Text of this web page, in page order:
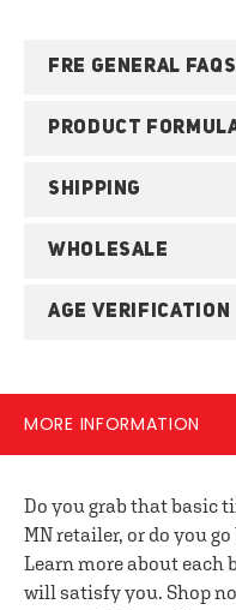
FRE GENERAL FAQS
PRODUCT
SHIPPING
WHOLESALE
AGE VERIFICATION
MORE INFORMATION
Do you grab that basic
MN retailer, or do you
Learn more about each
will satisfy you. Shop